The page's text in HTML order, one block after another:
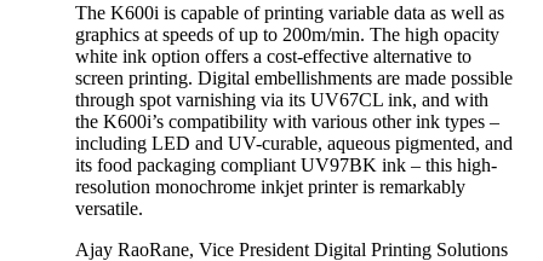
The K600i is capable of printing variable data as well as
graphics at speeds of up to 200m/min. The high opacity
white ink option offers a cost-effective alternative to
screen printing. Digital embellishments are made possible
through spot varnishing via its UV67CL ink, and with
the K600i’s compatibility with various other ink types –
including LED and UV-curable, aqueous pigmented, and
its food packaging compliant UV97BK ink – this high-
resolution monochrome inkjet printer is remarkably
versatile.
Ajay RaoRane, Vice President Digital Printing Solutions